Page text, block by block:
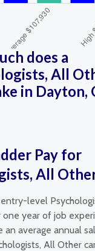
does a
All
in Dayton,
Pay for
All
level
year of job
an average annual
All Other